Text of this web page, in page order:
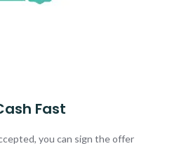
Fast
you can sign the offer